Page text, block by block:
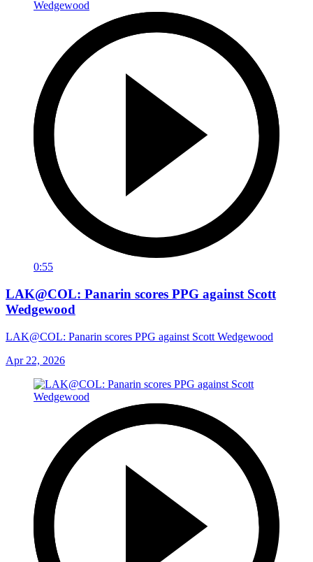
0:55
LAK@COL: Panarin scores PPG against Scott
Wedgewood
LAK@COL: Panarin scores PPG against Scott Wedgewood
Apr 22, 2026